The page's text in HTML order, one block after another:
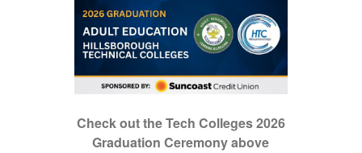
Check out the Tech Colleges 2026
Graduation Ceremony above